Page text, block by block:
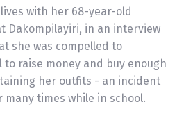
with her 68-year-old
Dakompilayiri, in an interview
she was compelled to
raise money and buy enough
her outfits - an incident
times while in school.